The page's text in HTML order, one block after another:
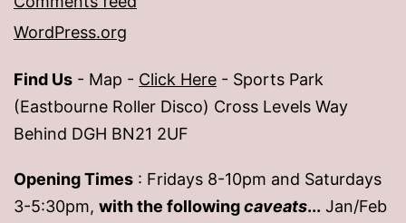
WordPress.org
Find Us - Map - Click Here - Sports Park
(Eastbourne Roller Disco) Cross Levels Way
Behind DGH BN21 2UF
Opening Times : Fridays 8-10pm and Saturdays
3-5:30pm, with the followingcaveats... Jan/Feb